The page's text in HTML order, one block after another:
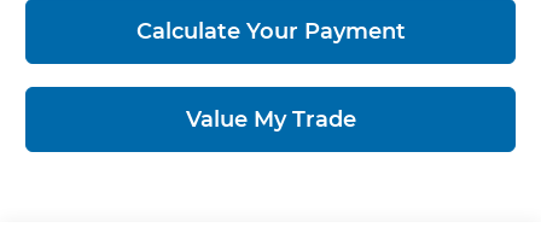
Calculate Your Payment
Value My Trade